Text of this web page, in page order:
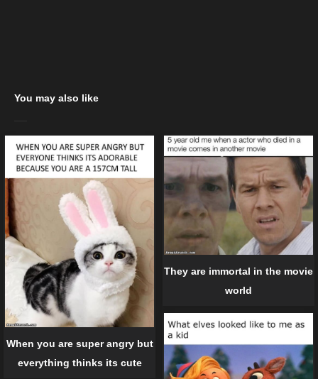
You may also like
When you are super angry but
everything thinks its cute
They are immortal in the movie
world